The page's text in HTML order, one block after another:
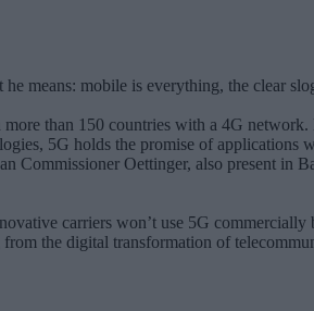
means: mobile is everything, the clear
than 150 countries with a 4G
5G holds the promise of applications
Oettinger, also present in
carriers won’t use 5G commercially
the digital transformation of